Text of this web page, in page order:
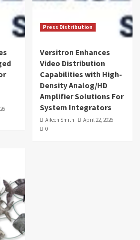
Press Distribution
Versitron Enhances
Video Distribution
Capabilities with High-
Density Analog/HD
Amplifier Solutions For
System Integrators
Aileen Smith
April 22, 2026
0